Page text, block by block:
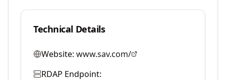
Technical Details
Website: www.sav.com/
RDAP Endpoint: